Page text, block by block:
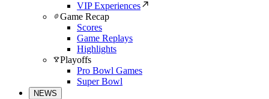
VIP Experiences
Game Recap
Scores
Game Replays
Highlights
Playoffs
Pro Bowl Games
Super Bowl
NEWS